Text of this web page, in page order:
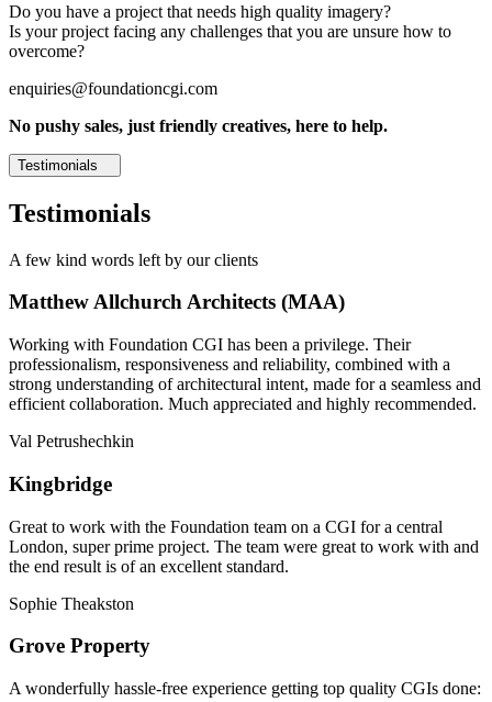
Do you have a project that needs high quality imagery?
Is your project facing any challenges that you are unsure how to
overcome?
enquiries@foundationcgi.com
No pushy sales, just friendly creatives, here to help.
Testimonials
Testimonials
A few kind words left by our clients
Matthew Allchurch Architects (MAA)
Working with Foundation CGI has been a privilege. Their
professionalism, responsiveness and reliability, combined with a
strong understanding of architectural intent, made for a seamless and
efficient collaboration. Much appreciated and highly recommended.
Val Petrushechkin
Kingbridge
Great to work with the Foundation team on a CGI for a central
London, super prime project. The team were great to work with and
the end result is of an excellent standard.
Sophie Theakston
Grove Property
A wonderfully hassle-free experience getting top quality CGIs done: